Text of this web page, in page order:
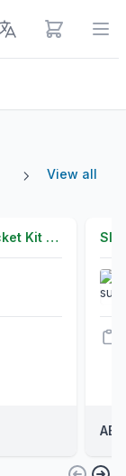
View cart
View all
SIZE 2 MRF Xstorm Kashmir Willow Cricket Kit Set for Adult and Junior - X Series Latest 2026 Release